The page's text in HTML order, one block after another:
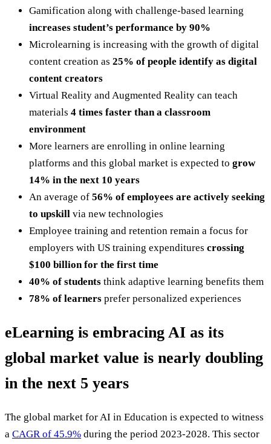
Gamification along with challenge-based learning
increases student’s performance by 90%
Microlearning is increasing with the growth of digital
content creation as 25% of people identify as digital
content creators
Virtual Reality and Augmented Reality can teach
materials 4 times faster than a classroom
environment
More learners are enrolling in online learning
platforms and this global market is expected to grow
14% in the next 10 years
An average of 56% of employees are actively seeking
to upskill via new technologies
Employee training and retention remain a focus for
employers with US training expenditures crossing
$100 billion for the first time
40% of students think adaptive learning benefits them
78% of learners prefer personalized experiences
eLearning is embracing AI as its
global market value is nearly doubling
in the next 5 years
The global market for AI in Education is expected to witness
a CAGR of 45.9% during the period 2023-2028. This sector